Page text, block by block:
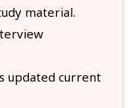
material.
updated current